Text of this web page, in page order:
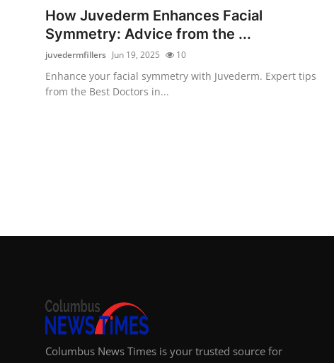
How Juvederm Enhances Facial
Symmetry: Advice from the ...
juvedermfillers Jun 19, 2025 10
Enhance your facial symmetry with Juvederm. Expert tips
from the Best Doctors in...
Columbus News Times is your trusted source for